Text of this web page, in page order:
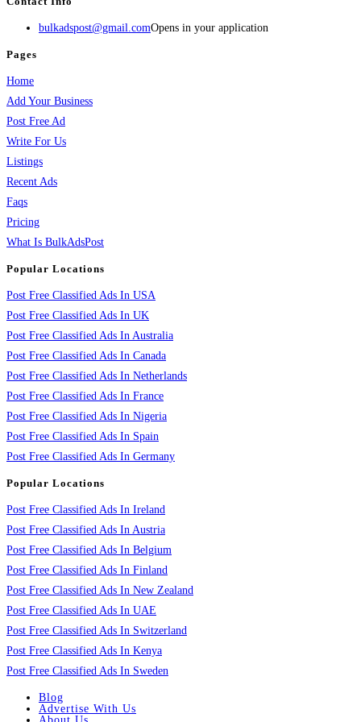
bulkadspost@gmail.comOpens in your application
Pages
Home
Add Your Business
Post Free Ad
Write For Us
Listings
Recent Ads
Faqs
Pricing
What Is BulkAdsPost
Popular Locations
Post Free Classified Ads In USA
Post Free Classified Ads In UK
Post Free Classified Ads In Australia
Post Free Classified Ads In Canada
Post Free Classified Ads In Netherlands
Post Free Classified Ads In France
Post Free Classified Ads In Nigeria
Post Free Classified Ads In Spain
Post Free Classified Ads In Germany
Popular Locations
Post Free Classified Ads In Ireland
Post Free Classified Ads In Austria
Post Free Classified Ads In Belgium
Post Free Classified Ads In Finland
Post Free Classified Ads In New Zealand
Post Free Classified Ads In UAE
Post Free Classified Ads In Switzerland
Post Free Classified Ads In Kenya
Post Free Classified Ads In Sweden
Blog
Advertise With Us